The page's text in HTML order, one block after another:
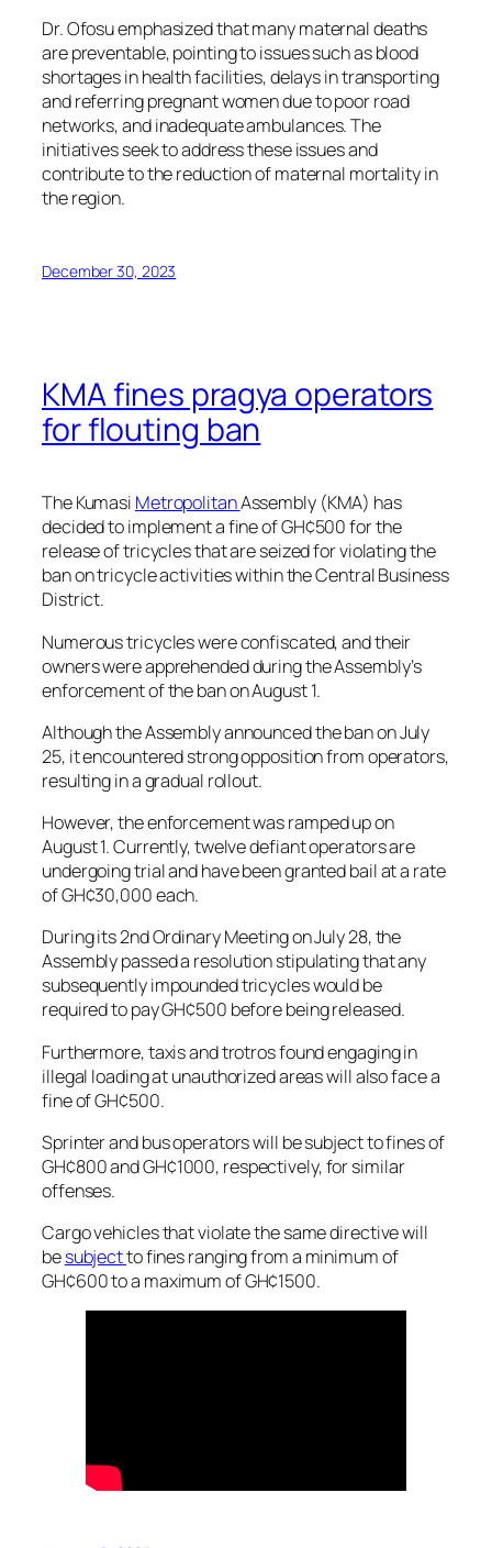
Dr. Ofosu emphasized that many maternal deaths
are preventable, pointing to issues such as blood
shortages in health facilities, delays in transporting
and referring pregnant women due to poor road
networks, and inadequate ambulances. The
initiatives seek to address these issues and
contribute to the reduction of maternal mortality in
the region.
December 30, 2023
KMA fines pragya operators
for flouting ban
The Kumasi MetropolitanAssembly (KMA) has
decided to implement a fine of GH¢500 for the
release of tricycles that are seized for violating the
ban on tricycle activities within the Central Business
District.
Numerous tricycles were confiscated, and their
owners were apprehended during the Assembly’s
enforcement of the ban on August 1.
Although the Assembly announced the ban on July
25, it encountered strong opposition from operators,
resulting in a gradual rollout.
However, the enforcement was ramped up on
August 1. Currently, twelve defiant operators are
undergoing trial and have been granted bail at a rate
of GH¢30,000 each.
During its 2nd Ordinary Meeting on July 28, the
Assembly passed a resolution stipulating that any
subsequently impounded tricycles would be
required to pay GH¢500 before being released.
Furthermore, taxis and trotros found engaging in
illegal loading at unauthorized areas will also face a
fine of GH¢500.
Sprinter and bus operators will be subject to fines of
GH¢800 and GH¢1000, respectively, for similar
offenses.
Cargo vehicles that violate the same directive will
besubjectto fines ranging from a minimum of
GH¢600 to a maximum of GH¢1500.